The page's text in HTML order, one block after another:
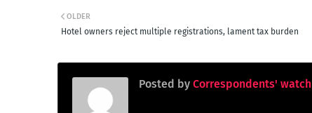
OLDER
Hotel owners reject multiple registrations, lament tax burden
Posted by Correspondents' watch